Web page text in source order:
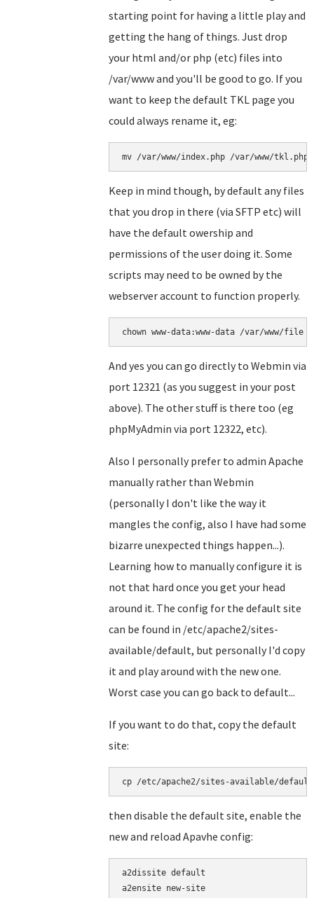
starting point for having a little play and
getting the hang of things. Just drop
your html and/or php (etc) files into
/var/www and you'll be good to go. If you
want to keep the default TKL page you
could always rename it, eg:
Keep in mind though, by default any files
that you drop in there (via SFTP etc) will
have the default owership and
permissions of the user doing it. Some
scripts may need to be owned by the
webserver account to function properly.
chown www-data:www-data /var/www/file
And yes you can go directly to Webmin via
port 12321 (as you suggest in your post
above). The other stuff is there too (eg
phpMyAdmin via port 12322, etc).
Also I personally prefer to admin Apache
manually rather than Webmin
(personally I don't like the way it
mangles the config, also I have had some
bizarre unexpected things happen...).
Learning how to manually configure it is
not that hard once you get your head
around it. The config for the default site
can be found in /etc/apache2/sites-
available/default, but personally I'd copy
it and play around with the new one.
Worst case you can go back to default...
If you want to do that, copy the default
site:
cp /etc/apache2/sites-available/
then disable the default site, enable the
new and reload Apavhe config:
a2dissite default
a2ensite new-site